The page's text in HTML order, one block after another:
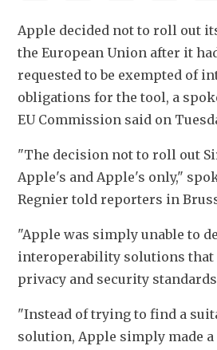
Apple decided not to roll out
the European Union after it
requested to be exempted of
obligations for the tool, a
EU Commission said on
"The decision not to roll out
Apple's and Apple's only,"
Regnier told reporters in
"Apple was simply unable to
interoperability solutions that
privacy and security
"Instead of trying to find a
solution, Apple simply made a